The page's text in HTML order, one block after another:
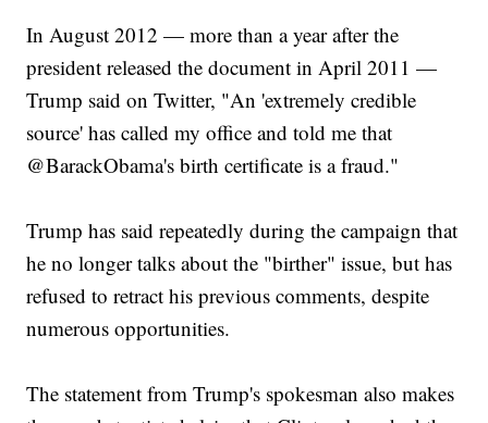
In August 2012 — more than a year after the
president released the document in April 2011 —
Trump said on Twitter, "An 'extremely credible
source' has called my office and told me that
@BarackObama's birth certificate is a fraud."
Trump has said repeatedly during the campaign that
he no longer talks about the "birther" issue, but has
refused to retract his previous comments, despite
numerous opportunities.
The statement from Trump's spokesman also makes